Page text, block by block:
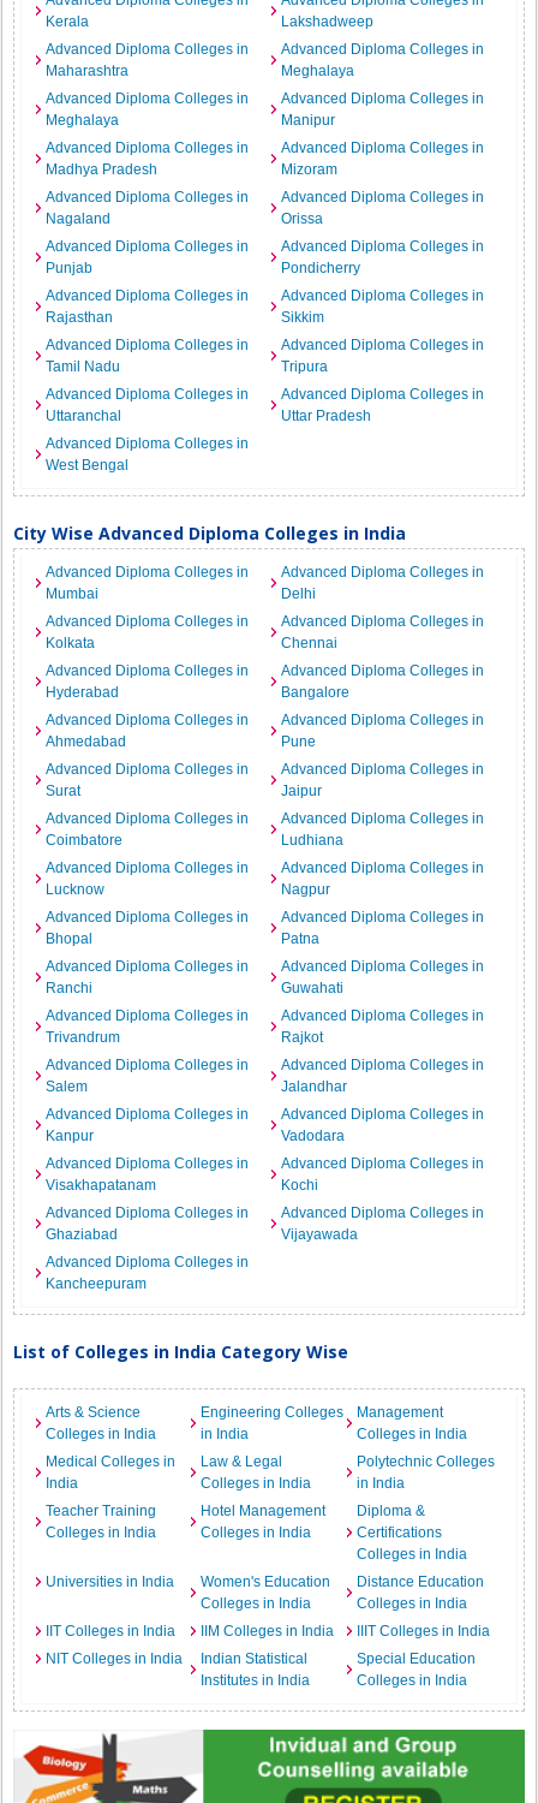
Kerala
Lakshadweep
Advanced Diploma Colleges in
Maharashtra
Advanced Diploma Colleges in
Meghalaya
Advanced Diploma Colleges in
Meghalaya
Advanced Diploma Colleges in
Manipur
Advanced Diploma Colleges in
Madhya Pradesh
Advanced Diploma Colleges in
Mizoram
Advanced Diploma Colleges in
Nagaland
Advanced Diploma Colleges in
Orissa
Advanced Diploma Colleges in
Punjab
Advanced Diploma Colleges in
Pondicherry
Advanced Diploma Colleges in
Rajasthan
Advanced Diploma Colleges in
Sikkim
Advanced Diploma Colleges in
Tamil Nadu
Advanced Diploma Colleges in
Tripura
Advanced Diploma Colleges in
Uttaranchal
Advanced Diploma Colleges in
Uttar Pradesh
Advanced Diploma Colleges in
West Bengal
City Wise Advanced Diploma Colleges in India
Advanced Diploma Colleges in
Mumbai
Advanced Diploma Colleges in
Delhi
Advanced Diploma Colleges in
Kolkata
Advanced Diploma Colleges in
Chennai
Advanced Diploma Colleges in
Hyderabad
Advanced Diploma Colleges in
Bangalore
Advanced Diploma Colleges in
Ahmedabad
Advanced Diploma Colleges in
Pune
Advanced Diploma Colleges in
Surat
Advanced Diploma Colleges in
Jaipur
Advanced Diploma Colleges in
Coimbatore
Advanced Diploma Colleges in
Ludhiana
Advanced Diploma Colleges in
Lucknow
Advanced Diploma Colleges in
Nagpur
Advanced Diploma Colleges in
Bhopal
Advanced Diploma Colleges in
Patna
Advanced Diploma Colleges in
Ranchi
Advanced Diploma Colleges in
Guwahati
Advanced Diploma Colleges in
Trivandrum
Advanced Diploma Colleges in
Rajkot
Advanced Diploma Colleges in
Salem
Advanced Diploma Colleges in
Jalandhar
Advanced Diploma Colleges in
Kanpur
Advanced Diploma Colleges in
Vadodara
Advanced Diploma Colleges in
Visakhapatanam
Advanced Diploma Colleges in
Kochi
Advanced Diploma Colleges in
Ghaziabad
Advanced Diploma Colleges in
Vijayawada
Advanced Diploma Colleges in
Kancheepuram
List of Colleges in India Category Wise
Arts & Science
Colleges in India
Engineering Colleges
in India
Management
Colleges in India
Medical Colleges in
India
Law & Legal
Colleges in India
Polytechnic Colleges
in India
Teacher Training
Colleges in India
Hotel Management
Colleges in India
Diploma &
Certifications
Colleges in India
Universities in India
Women's Education
Colleges in India
Distance Education
Colleges in India
IIT Colleges in India
IIM Colleges in India
IIIT Colleges in India
NIT Colleges in India
Indian Statistical
Institutes in India
Special Education
Colleges in India